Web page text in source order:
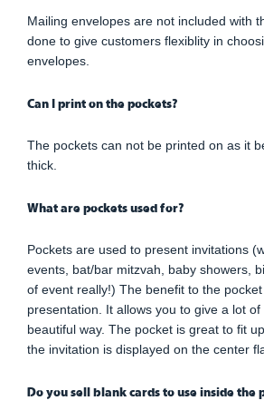
Mailing envelopes are not included with
done to give customers flexiblity in
envelopes.
Can I print on the pockets?
The pockets can not be printed on as it
thick.
What are pockets used for?
Pockets are used to present invitations
events, bat/bar mitzvah, baby showers,
of event really!) The benefit to the
presentation. It allows you to give a lot
beautiful way. The pocket is great to fit
the invitation is displayed on the center
Do you sell blank cards to use inside the